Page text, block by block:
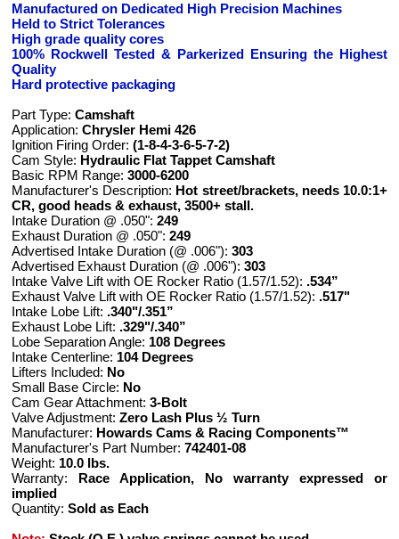
Manufactured on Dedicated High Precision Machines
Held to Strict Tolerances
High grade quality cores
100% Rockwell Tested & Parkerized Ensuring the Highest
Quality
Hard protective packaging
Part Type: Camshaft
Application: Chrysler Hemi 426
Ignition Firing Order: (1-8-4-3-6-5-7-2)
Cam Style: Hydraulic Flat Tappet Camshaft
Basic RPM Range: 3000-6200
Manufacturer's Description: Hot street/brackets, needs 10.0:1+
CR, good heads & exhaust, 3500+ stall.
Intake Duration @ .050": 249
Exhaust Duration @ .050": 249
Advertised Intake Duration (@ .006"): 303
Advertised Exhaust Duration (@ .006"): 303
Intake Valve Lift with OE Rocker Ratio (1.57/1.52): .534”
Exhaust Valve Lift with OE Rocker Ratio (1.57/1.52): .517"
Intake Lobe Lift: .340"/.351”
Exhaust Lobe Lift: .329"/.340”
Lobe Separation Angle: 108 Degrees
Intake Centerline: 104 Degrees
Lifters Included: No
Small Base Circle: No
Cam Gear Attachment: 3-Bolt
Valve Adjustment: Zero Lash Plus ½ Turn
Manufacturer: Howards Cams & Racing Components™
Manufacturer's Part Number: 742401-08
Weight: 10.0 lbs.
Warranty: Race Application, No warranty expressed or
implied
Quantity: Sold as Each